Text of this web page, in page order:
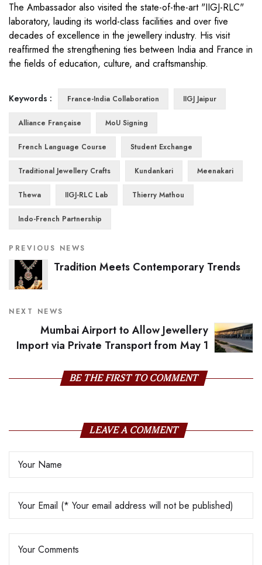
The Ambassador also visited the state-of-the-art "IIGJ-RLC"
laboratory, lauding its world-class facilities and over five
decades of excellence in the jewellery industry. His visit
reaffirmed the strengthening ties between India and France in
the fields of education, culture, and craftsmanship.
Keywords : France-India Collaboration IIGJ Jaipur
Alliance Française MoU Signing
French Language Course Student Exchange
Traditional Jewellery Crafts Kundankari Meenakari
Thewa IIGJ-RLC Lab Thierry Mathou
Indo-French Partnership
PREVIOUS NEWS
Tradition Meets Contemporary Trends
NEXT NEWS
Mumbai Airport to Allow Jewellery
Import via Private Transport from May 1
BE THE FIRST TO COMMENT
LEAVE A COMMENT